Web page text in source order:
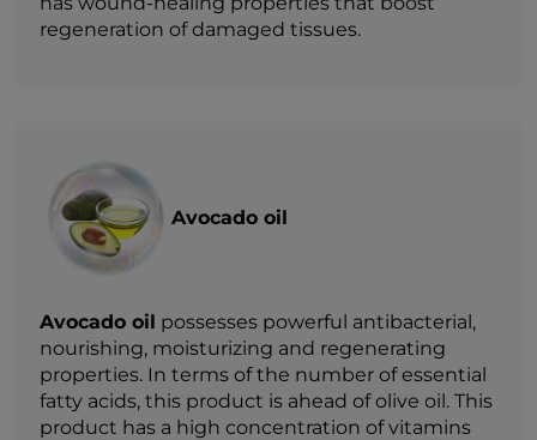
regeneration of damaged tissues.
Avocado oil
Avocado oil possesses powerful antibacterial,
nourishing, moisturizing and regenerating
properties. In terms of the number of essential
fatty acids, this product is ahead of olive oil. This
product has a high concentration of vitamins